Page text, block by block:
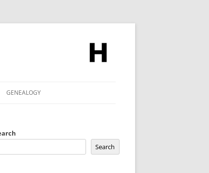
GENEALOGY
Search